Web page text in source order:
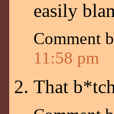
easily
Comment
11:58 pm
That